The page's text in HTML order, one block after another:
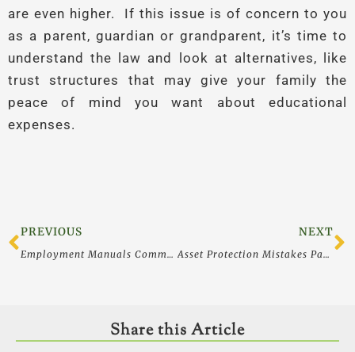
are even higher. If this issue is of concern to you
as a parent, guardian or grandparent, it’s time to
understand the law and look at alternatives, like
trust structures that may give your family the
peace of mind you want about educational
expenses.
Prev
PREVIOUS
Employment Manuals Commonly Overlooked in Asset Protection Plans
NEXT
Asset Protection Mistakes Part 2: Interview With Attorney Ike Devji
Share this Article